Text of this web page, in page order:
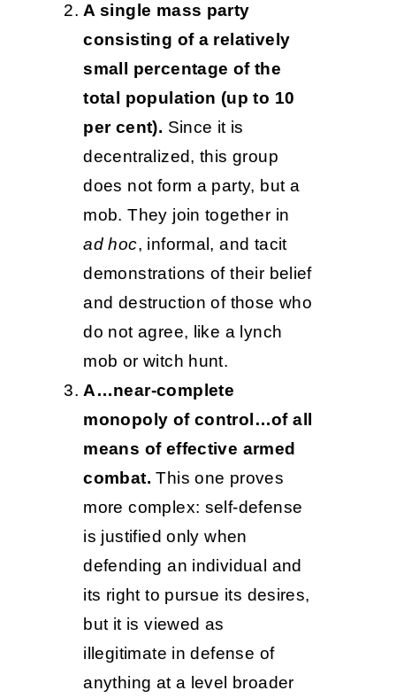
A single mass party
consisting of a relatively
small percentage of the
total population (up to 10
per cent). Since it is
decentralized, this group
does not form a party, but a
mob. They join together in
ad hoc, informal, and tacit
demonstrations of their belief
and destruction of those who
do not agree, like a lynch
mob or witch hunt.
A…near-complete
monopoly of control…of all
means of effective armed
combat. This one proves
more complex: self-defense
is justified only when
defending an individual and
its right to pursue its desires,
but it is viewed as
illegitimate in defense of
anything at a level broader